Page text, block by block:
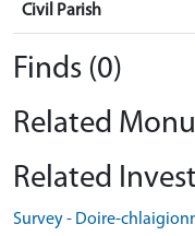
Civil Parish
Finds (0)
Related
Related
Survey - Doire-